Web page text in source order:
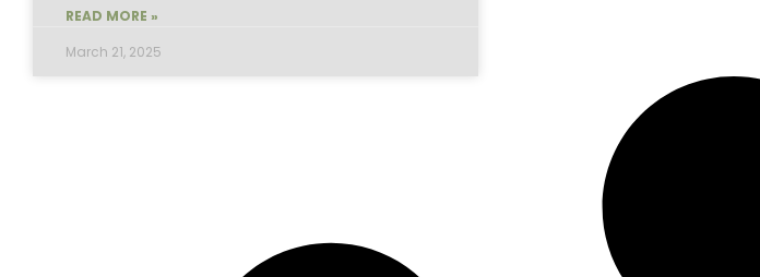
READ MORE »
March 21, 2025